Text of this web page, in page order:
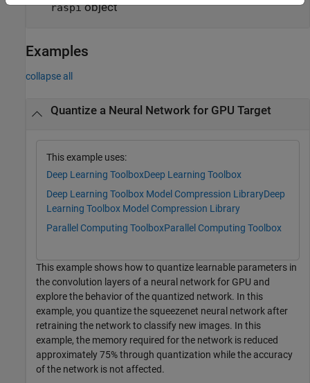
raspiobject
Examples
collapse all
Quantize a Neural Network for GPU Target
This example uses:
Deep Learning ToolboxDeep Learning Toolbox
Deep Learning Toolbox Model Compression LibraryDeep
Learning Toolbox Model Compression Library
Parallel Computing ToolboxParallel Computing Toolbox
This example shows how to quantize learnable parameters in
the convolution layers of a neural network for GPU and
explore the behavior of the quantized network. In this
example, you quantize the squeezenet neural network after
retraining the network to classify new images. In this
example, the memory required for the network is reduced
approximately 75% through quantization while the accuracy
of the network is not affected.